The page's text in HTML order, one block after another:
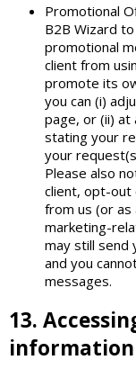
Promotional
B2B Wizard
promotional
client from
promote its
you can (i)
page, or (ii) at
stating your
your
Please also
client, opt-out
from us (or
marketing-
may still send
and you
messages.
13.
information